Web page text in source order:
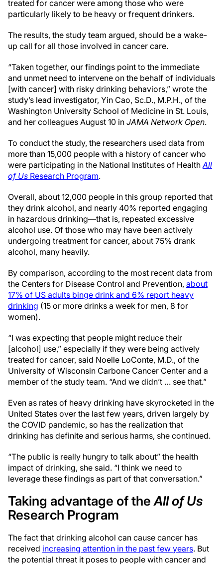
treated for cancer were among those who were
particularly likely to be heavy or frequent drinkers.
The results, the study team argued, should be a wake-
up call for all those involved in cancer care.
“Taken together, our findings point to the immediate
and unmet need to intervene on the behalf of individuals
[with cancer] with risky drinking behaviors,” wrote the
study’s lead investigator, Yin Cao, Sc.D., M.P.H., of the
Washington University School of Medicine in St. Louis,
and her colleagues August 10 in JAMA Network Open.
To conduct the study, the researchers used data from
more than 15,000 people with a history of cancer who
were participating in the National Institutes of HealthAll
of Us Research Program.
Overall, about 12,000 people in this group reported that
they drink alcohol, and nearly 40% reported engaging
in hazardous drinking—that is, repeated excessive
alcohol use. Of those who may have been actively
undergoing treatment for cancer, about 75% drank
alcohol, many heavily.
By comparison, according to the most recent data from
the Centers for Disease Control and Prevention, about
17% of US adults binge drink and 6% report heavy
drinking (15 or more drinks a week for men, 8 for
women).
“I was expecting that people might reduce their
[alcohol] use,” especially if they were being actively
treated for cancer, said Noelle LoConte, M.D., of the
University of Wisconsin Carbone Cancer Center and a
member of the study team. “And we didn’t … see that.”
Even as rates of heavy drinking have skyrocketed in the
United States over the last few years, driven largely by
the COVID pandemic, so has the realization that
drinking has definite and serious harms, she continued.
“The public is really hungry to talk about” the health
impact of drinking, she said. “I think we need to
leverage these findings as part of that conversation.”
Taking advantage of the All of Us
Research Program
The fact that drinking alcohol can cause cancer has
received increasing attention in the past few years. But
the potential threat it poses to people with cancer and